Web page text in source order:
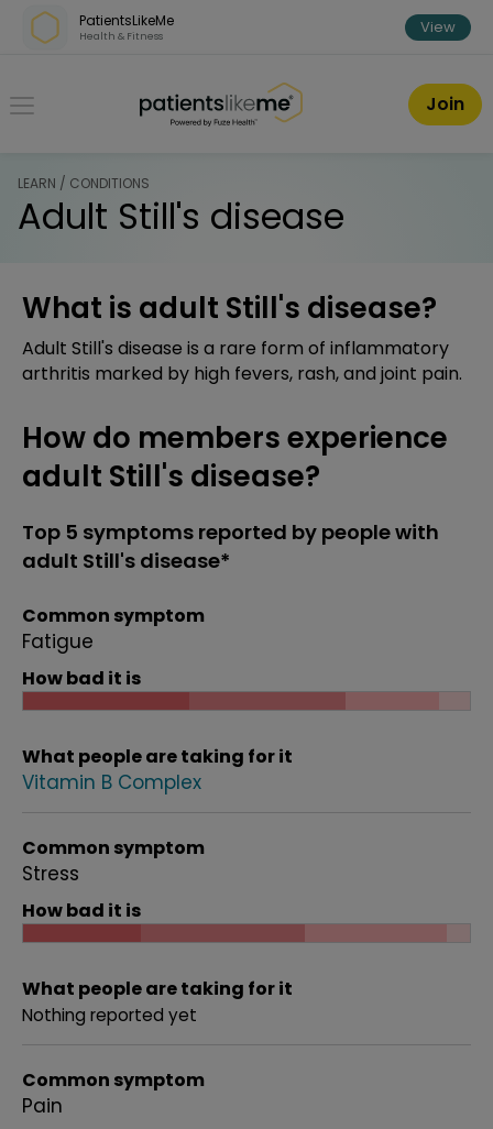
Skip over navigation
PatientsLikeMe
Health & Fitness View
PatientsLikeMe ®
Join
LEARN / CONDITIONS
Adult Still's disease
What is adult Still's disease?
Adult Still's disease is a rare form of inflammatory
arthritis marked by high fevers, rash, and joint pain.
How do members experience
adult Still's disease?
Top 5 symptoms reported by people with
adult Still's disease*
Common symptom
Fatigue
How bad it is
What people are taking for it
Vitamin B Complex
Common symptom
Stress
How bad it is
What people are taking for it
Nothing reported yet
Common symptom
Pain